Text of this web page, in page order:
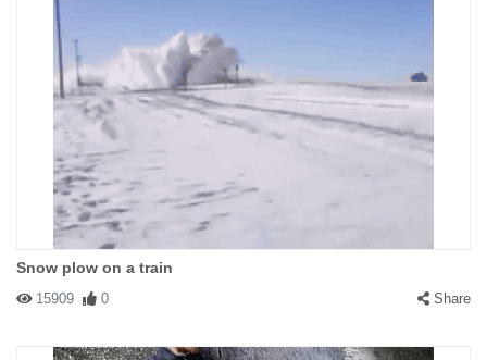
Snow plow on a train
15909 0 Share